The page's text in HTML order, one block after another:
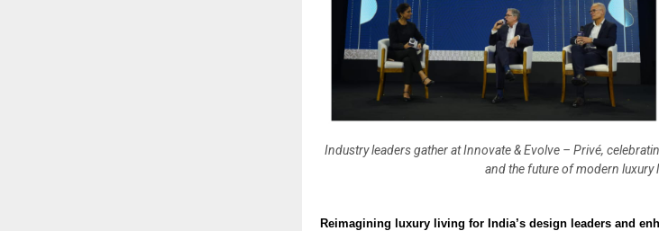
Industry leaders gather at Innovate & Evolve – Privé,
and the future of modern luxury
Reimagining luxury living for India’s design leaders and